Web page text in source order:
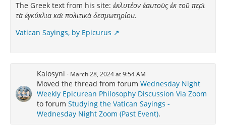
The Greek text from his site: ἐκλυτέον ἑαυτοὺς ἐκ τοῦ περὶ
τὰ ἐγκύκλια καὶ πολιτικὰ δεσμωτηρίου.
Vatican Sayings, by Epicurus
Kalosyni March 28, 2024 at 9:54 AM
Moved the thread from forum Wednesday Night
Weekly Epicurean Philosophy Discussion Via Zoom
to forum Studying the Vatican Sayings -
Wednesday Night Zoom (Past Event).